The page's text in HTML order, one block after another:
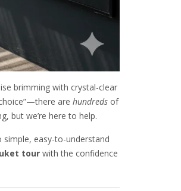
brimming with crystal-clear
are hundreds of
but we’re here to help.
simple, easy-to-understand
tour with the confidence